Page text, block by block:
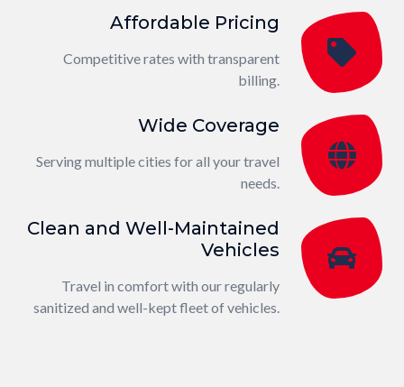
Affordable Pricing
Competitive rates with transparent
billing.
Wide Coverage
Serving multiple cities for all your travel
needs.
Clean and Well-Maintained
Vehicles
Travel in comfort with our regularly
sanitized and well-kept fleet of vehicles.